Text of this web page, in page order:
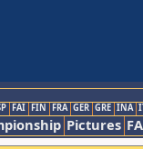
FAI FIN FRA GER GRE INA
Pictures